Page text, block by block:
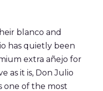
blanco and
has quietly been
extra añejo for
as it is, Don Julio
one of the most